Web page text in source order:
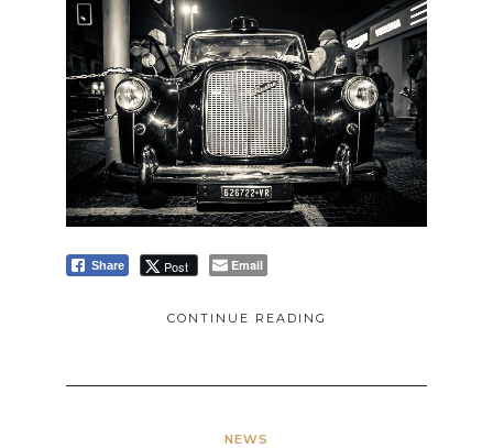
Share Post Email
CONTINUE READING
NEWS